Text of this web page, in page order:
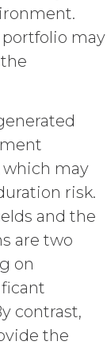
shall
Order
If
XAI
due
suspend
past due
have
any
or any
may
which may
risk.
and the
are two
on
contrast,
the